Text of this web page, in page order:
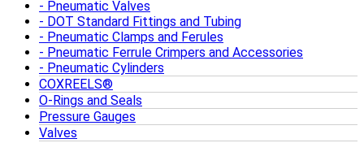
Pneumatic Valves
DOT Standard Fittings and Tubing
Pneumatic Clamps and Ferules
Pneumatic Ferrule Crimpers and Accessories
Pneumatic Cylinders
COXREELS®
O-Rings and Seals
Pressure Gauges
Valves